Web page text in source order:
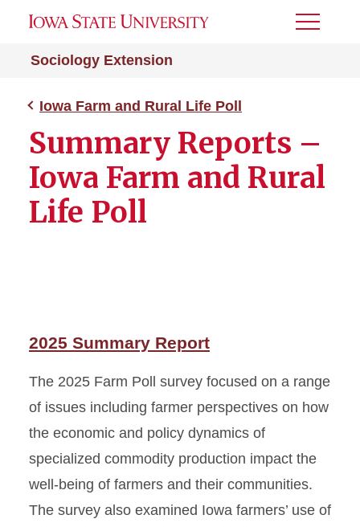
Sociology Extension
Toggle
Iowa Farm and Rural Life Poll
Summary Reports –
Iowa Farm and Rural
Life Poll
2025 Summary Report
The 2025 Farm Poll survey focused on a range
of issues including farmer perspectives on how
the economic and policy dynamics of
specialized commodity production impact the
well-being of farmers and their communities.
The survey also examined Iowa farmers’ use of